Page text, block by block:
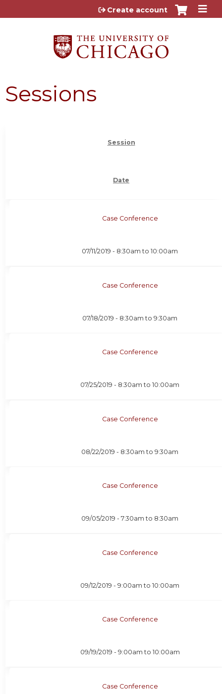
Jump to content
Create account
Sessions
Session
Date
Case Conference
07/11/2019 - 8:30am to10:00am
Case Conference
07/18/2019 - 8:30am to9:30am
Case Conference
07/25/2019 - 8:30am to10:00am
Case Conference
08/22/2019 - 8:30am to9:30am
Case Conference
09/05/2019 -7:30am to 8:30am
Case Conference
09/12/2019 -9:00am to10:00am
Case Conference
09/19/2019 - 9:00am to 10:00am
Case Conference